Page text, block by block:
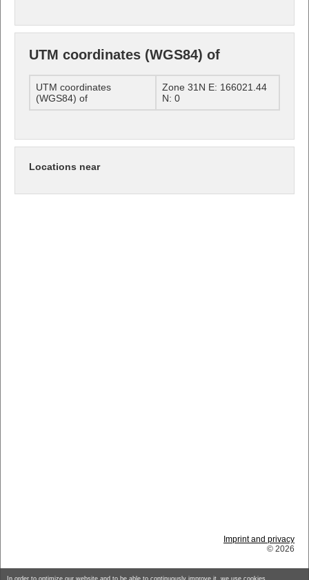
UTM coordinates (WGS84) of
UTM coordinates
(WGS84) of
Zone 31N E: 166021.44
N: 0
Locations near
Imprint and privacy
© 2026
In order to optimize our website and to be able to continuously improve it, we use cookies.